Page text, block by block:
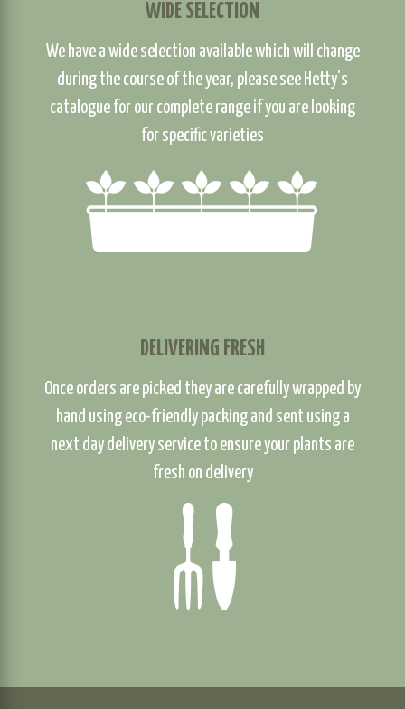
WIDE SELECTION
We have a wide selection available which will change
during the course of the year, please see Hetty's
catalogue for our complete range if you are looking
for specific varieties
DELIVERING FRESH
Once orders are picked they are carefully wrapped by
hand using eco-friendly packing and sent using a
next day delivery service to ensure your plants are
fresh on delivery